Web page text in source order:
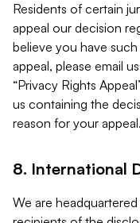
Residents of certain
appeal our decision
believe you have
appeal, please email
“Privacy Rights
us containing the
reason for your appeal.
8. International
We are